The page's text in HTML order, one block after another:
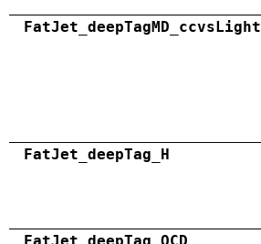
FatJet_deepTagMD_ccvsLight
FatJet_deepTag_H